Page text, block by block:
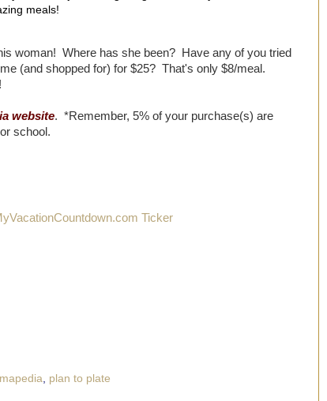
meals!
woman! Where has she been? Have any of you tried
(and shopped for) for $25? That's only $8/meal.
website. *Remember, 5% of your purchase(s) are
school.
plan to plate